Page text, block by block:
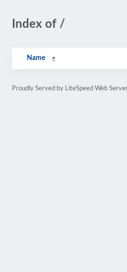
Index of /
Name
Proudly Served by LiteSpeed Web